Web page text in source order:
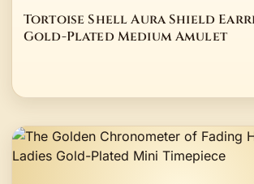
Tortoise Shell Aura Shield
Gold-Plated Medium Amulet